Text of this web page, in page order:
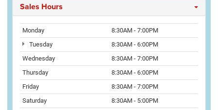
Sales Hours
Monday
8:30AM - 7:00PM
Tuesday
8:30AM - 6:00PM
Wednesday
8:30AM - 7:00PM
Thursday
8:30AM - 6:00PM
Friday
8:30AM - 7:00PM
Saturday
8:30AM - 5:00PM